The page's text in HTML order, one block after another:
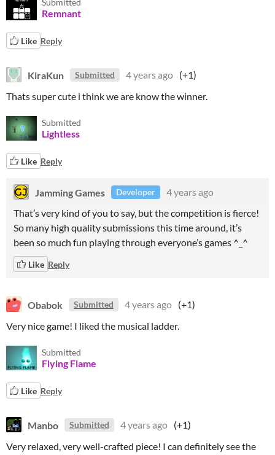
Submitted
Remnant
Like Reply
KiraKun Submitted 4 years ago (+1)
Thats super cute i think we are know the winner.
Submitted
Lightless
Like Reply
Jamming Games Developer
4 years ago
That’s very kind of you to say, but the competition is fierce!
So many high quality submissions this time around, it’s
been so much fun playing through everyone’s games ^_^
Like Reply
Obabok Submitted 4 years ago (+1)
Very nice game! I liked the musical ladder.
Submitted
Flying Flame
Like Reply
Manbo Submitted 4 years ago (+1)
Very relaxed, very well-crafted piece! I can definitely see the